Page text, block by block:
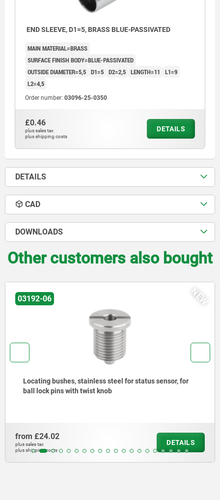
1) Press area
END SLEEVE, D1=5, BRASS BLUE-PASSIVATED
MAIN MATERIAL=BRASS
SURFACE FINISH BODY=BLUE-PASSIVATED
OUTSIDE DIAMETER=5,5 D1=5 D2=2,5 LENGTH=11
L1=9
L2=4,5
Order number: 03096-25-0350
£0.46
plus sales tax
plus shipping costs
DETAILS
DETAILS
CAD
DOWNLOADS
Other customers also bought
NEW
03192-06
Locating bushes, stainless steel for status sensor, for
ball lock pins with twist knob
from £24.02
plus sales tax
plus shipping costs
DETAILS